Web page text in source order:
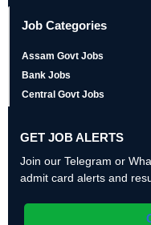
Job Categories
Assam Govt Jobs
Bank Jobs
Central Govt Jobs
GET JOB ALERTS
Join our Telegram or
admit card alerts and